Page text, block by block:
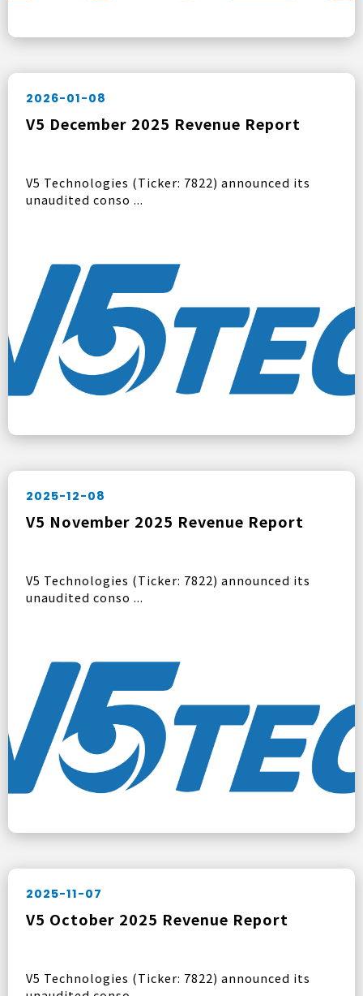
2026-01-08
V5 December 2025 Revenue Report
V5 Technologies (Ticker: 7822) announced its
unaudited conso ...
2025-12-08
V5 November 2025 Revenue Report
V5 Technologies (Ticker: 7822) announced its
unaudited conso ...
2025-11-07
V5 October 2025 Revenue Report
V5 Technologies (Ticker: 7822) announced its